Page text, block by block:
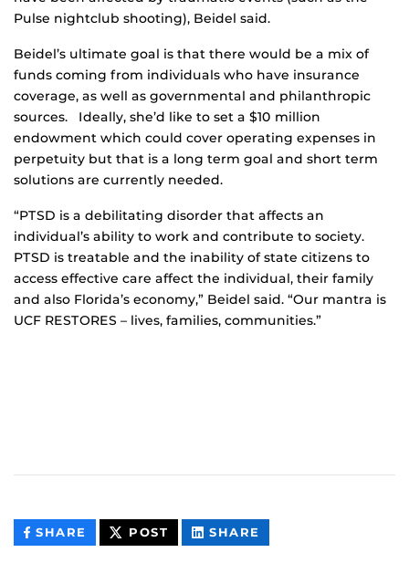
Pulse nightclub shooting), Beidel said.
Beidel’s ultimate goal is that there would be a mix of
funds coming from individuals who have insurance
coverage, as well as governmental and philanthropic
sources. Ideally, she’d like to set a $10 million
endowment which could cover operating expenses in
perpetuity but that is a long term goal and short term
solutions are currently needed.
“PTSD is a debilitating disorder that affects an
individual’s ability to work and contribute to society.
PTSD is treatable and the inability of state citizens to
access effective care affect the individual, their family
and also Florida’s economy,” Beidel said. “Our mantra is
UCF RESTORES – lives, families, communities.”
SHARE THIS
CONTENT
POST THIS
CONTENT
SHARE
CONTENT